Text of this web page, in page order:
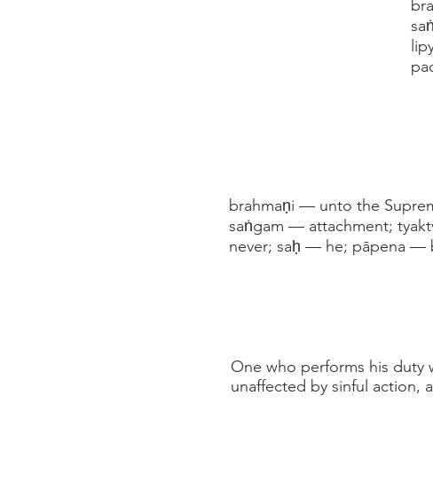
brahmaṇi — unto the
saṅgam — attachment;
never; saḥ — he; pāpena —
One who performs his duty
unaffected by sinful action,